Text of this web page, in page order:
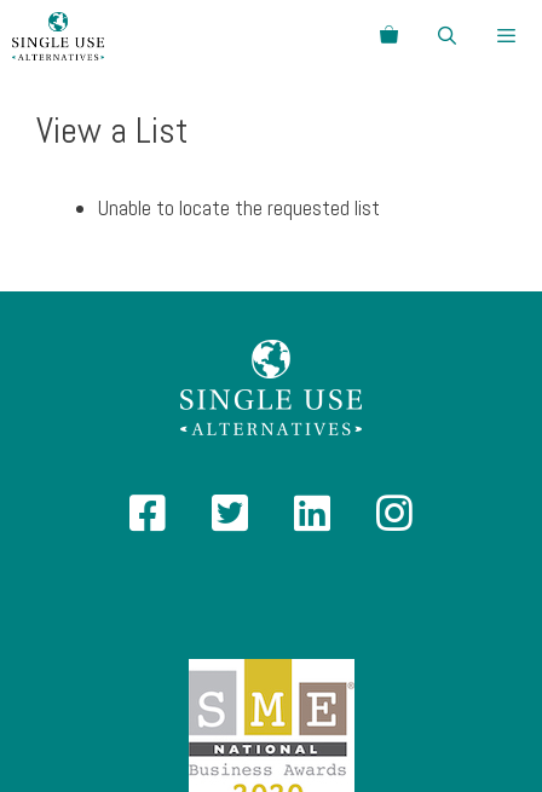
to
Search
View a List
Unable to locate the requested list